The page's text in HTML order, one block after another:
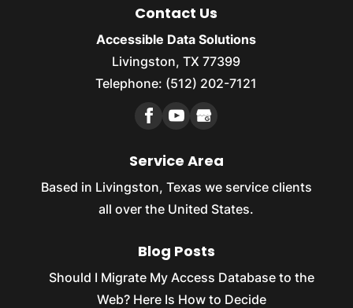
Contact Us
Accessible Data Solutions
Livingston, TX 77399
Telephone: (512) 202-7121
Service Area
Based in Livingston, Texas we service clients
all over the United States.
Blog Posts
Should I Migrate My Access Database to the
Web? Here Is How to Decide